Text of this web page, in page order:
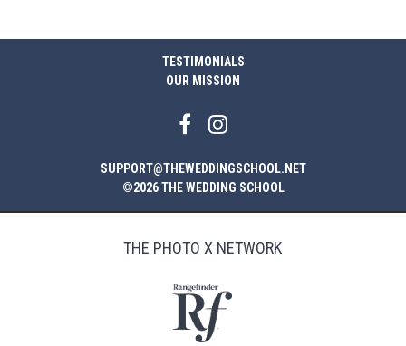
TESTIMONIALS
OUR MISSION
SUPPORT@THEWEDDINGSCHOOL.NET
©2026 THE WEDDING SCHOOL
THE PHOTO X NETWORK